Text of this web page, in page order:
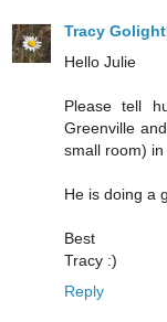
Tracy
Hello Julie
Please tell
Greenville
small room)
He is doing a
Best
Tracy :)
Reply